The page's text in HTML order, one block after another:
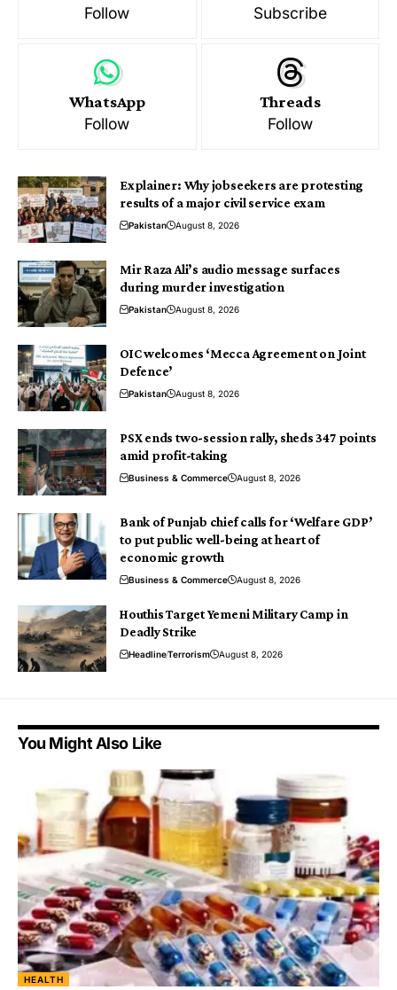
Follow
Subscribe
WhatsApp
Follow
Threads
Follow
Explainer: Why jobseekers are protesting
results of a major civil service exam
Pakistan August 8, 2026
Mir Raza Ali’s audio message surfaces
during murder investigation
Pakistan August 8, 2026
OIC welcomes ‘Mecca Agreement on Joint
Defence’
Pakistan August 8, 2026
PSX ends two-session rally, sheds 347 points
amid profit-taking
Business & Commerce August 8, 2026
Bank of Punjab chief calls for ‘Welfare GDP’
to put public well-being at heart of
economic growth
Business & Commerce August 8, 2026
Houthis Target Yemeni Military Camp in
Deadly Strike
HeadlineTerrorism August 8, 2026
You Might Also Like
HEALTH